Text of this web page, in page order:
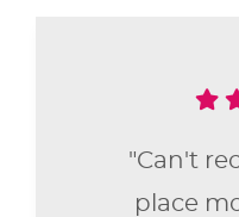
"Can't
place